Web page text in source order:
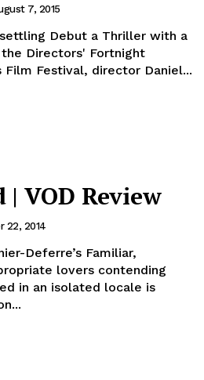
7, 2015
Debut a Thriller with a
Directors' Fortnight
Film Festival, director Daniel...
VOD Review
22, 2014
Deferre’s Familiar,
lovers contending
in an isolated locale is